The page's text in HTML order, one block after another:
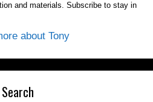
and materials. Subscribe to stay in
about Tony
Search